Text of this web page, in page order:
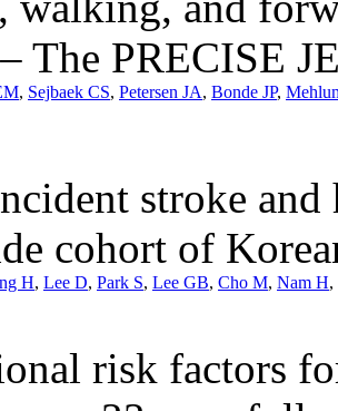
The PRECISE
, Sejbaek CS, Petersen JA, Bonde JP,
stroke and
cohort of
H, Lee D, Park S, Lee GB, Cho M, Nam H,
risk factors